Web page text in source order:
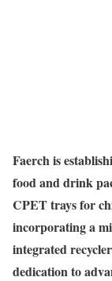
Faerch is
food and drink
CPET trays for
incorporating a
integrated
dedication to